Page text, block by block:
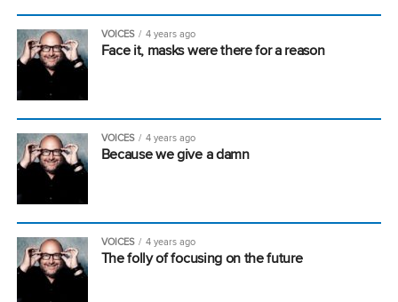
VOICES 4 years ago
Face it, masks were there for a reason
VOICES 4 years ago
Because we give a damn
VOICES 4 years ago
The folly of focusing on the future